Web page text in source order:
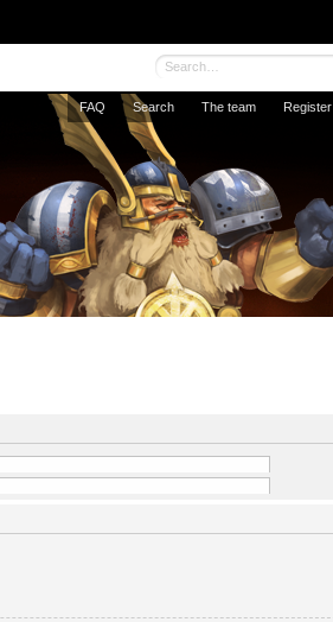
FAQ Search The team Register